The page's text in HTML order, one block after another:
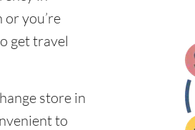
you’re
get travel
store in
to